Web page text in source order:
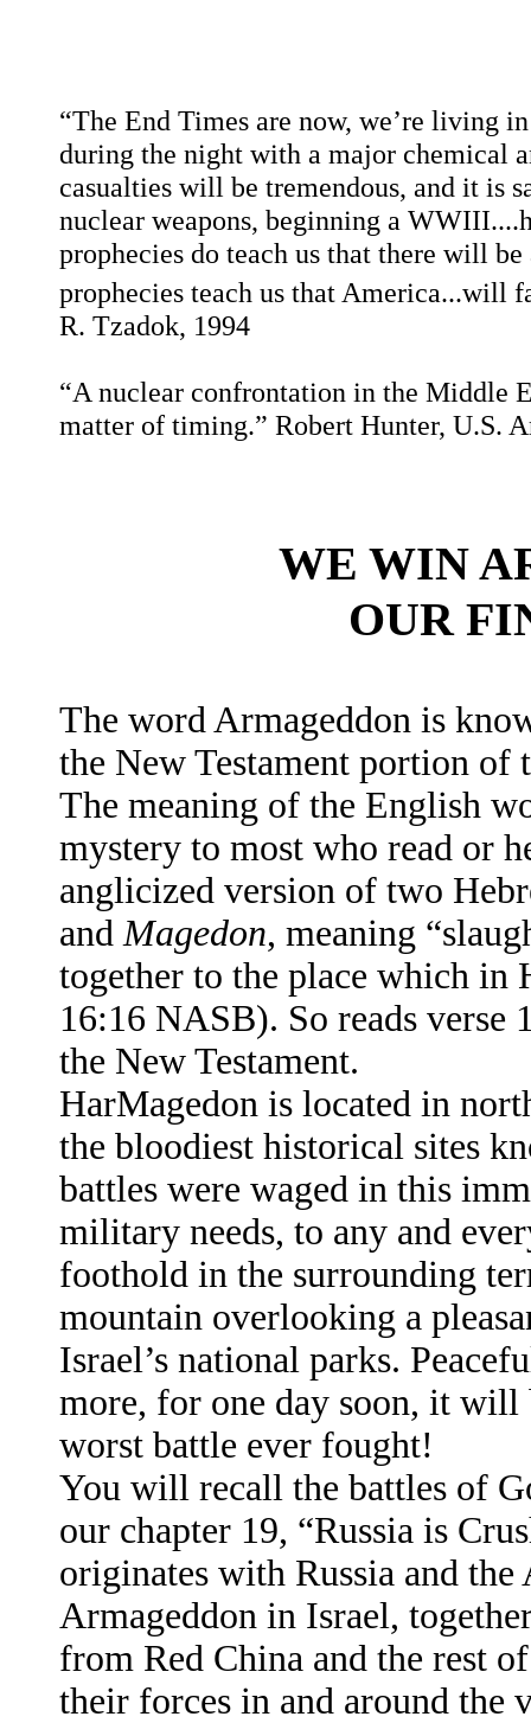
“The End Times are now, we’re living
during the night with a major chemical
casualties will be tremendous, and it is
nuclear weapons, beginning a
prophecies do teach us that there will
prophecies teach us that
R. Tzadok, 1994
“A nuclear confrontation in the Middle
matter of timing.” Robert Hunter, U.S.
WE WIN
OUR
The word Armageddon is
the New Testament portion
The meaning of the English
mystery to most who read or
anglicized version of two
and Magedon, meaning
together to the place which in
16:16 NASB). So reads verse
the New Testament.
HarMagedon is located in
the bloodiest historical sites
battles were waged in this
military needs, to any and
foothold in the surrounding
mountain overlooking a
Israel’s national parks.
more, for one day soon, it will
worst battle ever fought!
You will recall the battles of
our chapter 19, “Russia is
originates with Russia and the
Armageddon in Israel,
from Red China and the rest
their forces in and around the